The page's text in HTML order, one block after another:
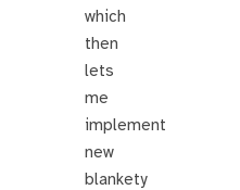
which
then
lets
me
implement
new
blankety